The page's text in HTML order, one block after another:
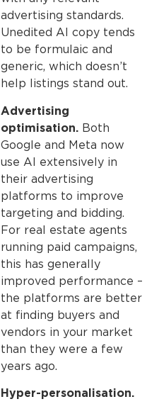
advertising standards.
Unedited AI copy tends
to be formulaic and
generic, which doesn’t
help listings stand out.
Advertising
optimisation. Both
Google and Meta now
use AI extensively in
their advertising
platforms to improve
targeting and bidding.
For real estate agents
running paid campaigns,
this has generally
improved performance –
the platforms are better
at finding buyers and
vendors in your market
than they were a few
years ago.
Hyper-personalisation.